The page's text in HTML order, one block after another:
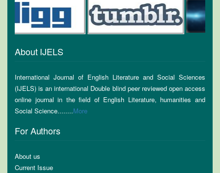
About IJELS
International Journal of English Literature and Social Sciences
(IJELS) is an international Double blind peer reviewed open access
online journal in the field of English Literature, humanities and
Social Science........More
For Authors
About us
Current Issue